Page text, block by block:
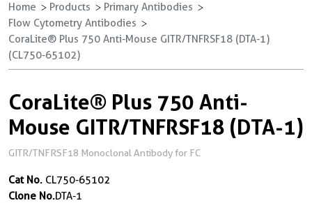
Home Products
Primary Antibodies
Flow Cytometry Antibodies
CoraLite® Plus 750 Anti-Mouse GITR/TNFRSF18 (DTA-1)
(CL750-65102)
CoraLite® Plus 750 Anti-
Mouse GITR/TNFRSF18 (DTA-1)
GITR/TNFRSF18 Monoclonal Antibody for FC
Cat No. CL750-65102
Clone No.DTA-1